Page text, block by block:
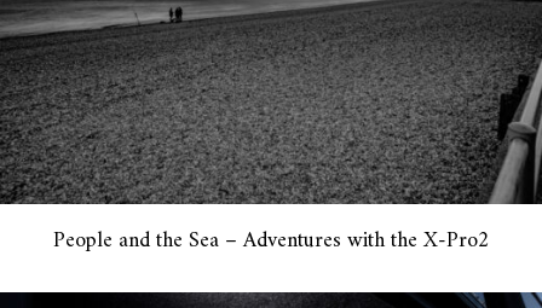
People and the Sea – Adventures with the X-Pro2